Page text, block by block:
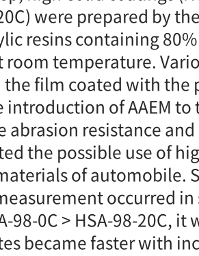
were prepared by
resins containing
room temperature.
the film coated with the
introduction of AAEM to
abrasion resistance
the possible use of
of automobile.
occurred in
98-0C > HSA-98-20C,
became faster with